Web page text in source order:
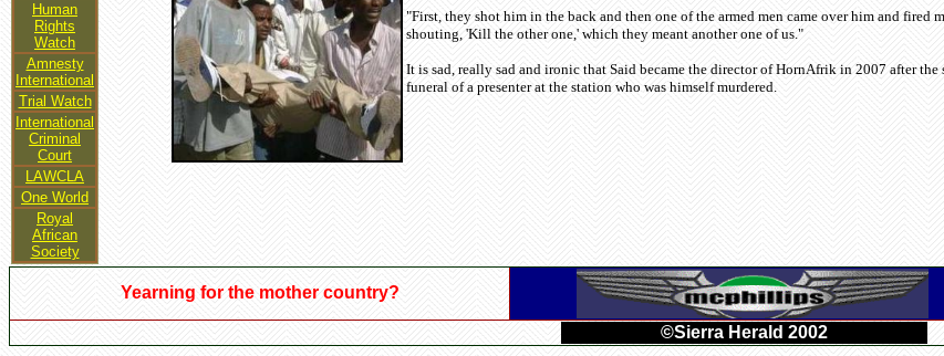
Human
Rights
Watch
Amnesty
International
Trial Watch
International
Criminal
Court
LAWCLA
One World
Royal
African
Society
"First, they shot him in the back and then one of the armed men came over him and
shouting, 'Kill the other one,' which they meant another one of us."
It is sad, really sad and ironic that Said became the director of HornAfrik in 2007 after
funeral of a presenter at the station who was himself murdered.
Yearning for the mother country?
©Sierra Herald 2002